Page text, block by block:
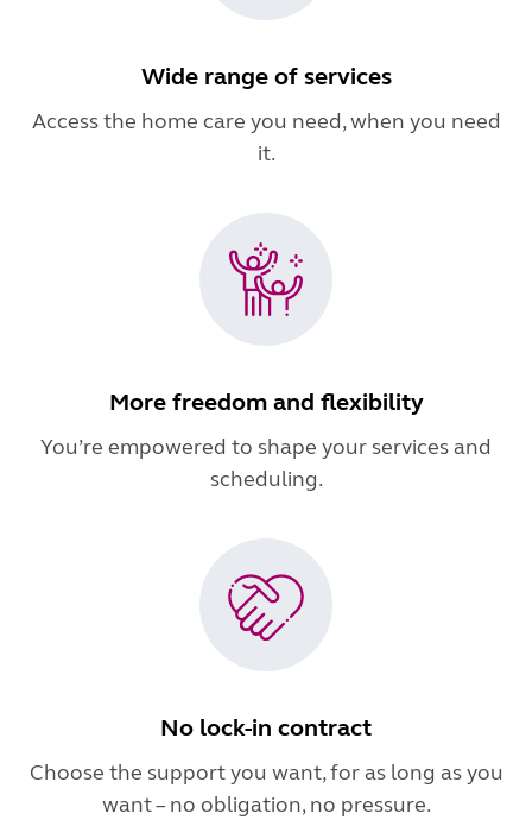
Wide range of services
Access the home care you need, when you need
it.
More freedom and flexibility
You’re empowered to shape your services and
scheduling.
No lock-in contract
Choose the support you want, for as long as you
want – no obligation, no pressure.